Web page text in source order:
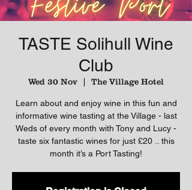
TASTE Solihull Wine
Club
Wed 30 Nov
  |
The Village Hotel
Learn about and enjoy wine in this fun and
informative wine tasting at the Village - last
Weds of every month with Tony and Lucy -
taste six fantastic wines for just £20 .. this
month it’s a Port Tasting!